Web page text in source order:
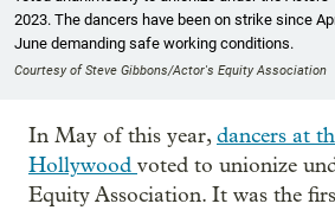
2023. The dancers have been on strike since
June demanding safe working conditions.
Courtesy of Steve Gibbons/Actor's Equity Association
In May of this year,dancers at
Hollywood voted to unionize
Equity Association. It was the